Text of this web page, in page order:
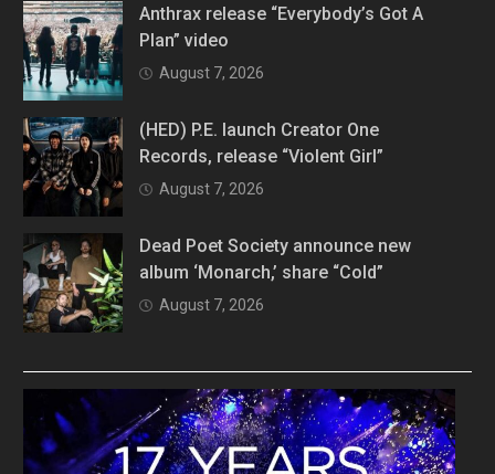
Anthrax release “Everybody’s Got A
Plan” video
August 7, 2026
(HED) P.E. launch Creator One
Records, release “Violent Girl”
August 7, 2026
Dead Poet Society announce new
album ‘Monarch,’ share “Cold”
August 7, 2026